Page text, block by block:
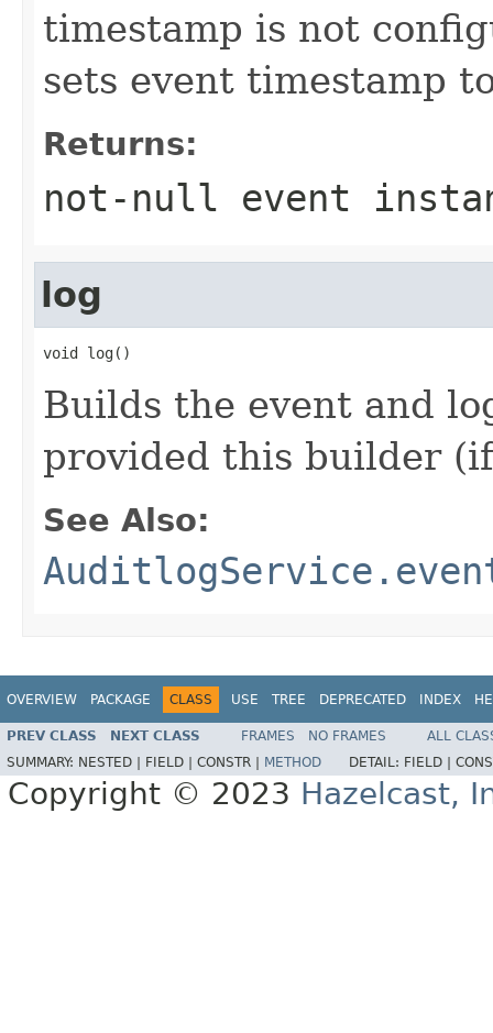
timestamp is not
sets event timestamp
Returns:
not- null event
log
void log()
Builds the event and
provided this builder
See Also:
OVERVIEW PACKAGE CLASS USE TREE DEPRECATED INDEX
PREV CLASS NEXT CLASS FRAMES NO FRAMES
ALL
SUMMARY: NESTED | FIELD | CONSTR | METHOD DETAIL: FIELD |
Copyright © 2023 Hazelcast,